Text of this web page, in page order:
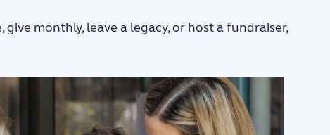
monthly, leave a legacy, or host a fundraiser,